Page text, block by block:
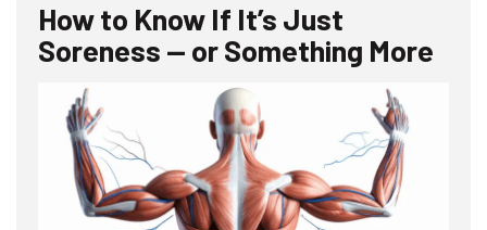
How to Know If It’s Just
Soreness — or Something More